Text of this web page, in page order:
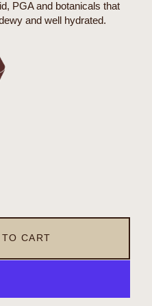
PGA and botanicals that
and well hydrated.
CART
view